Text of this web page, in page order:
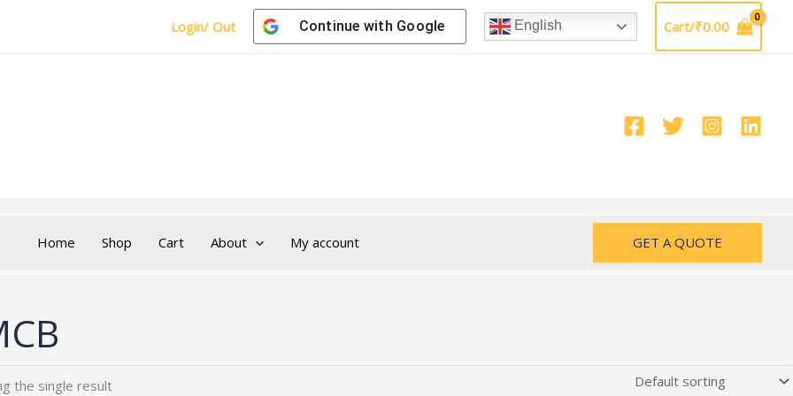
Login/ Out Continue with Google English Cart/₹0.00
Home Shop Cart About My account GET A QUOTE
the single result